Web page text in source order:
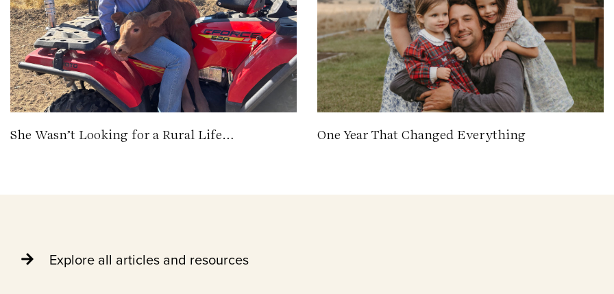
She Wasn’t Looking for a Rural Life… One Year That Changed Everything
Explore all articles and resources